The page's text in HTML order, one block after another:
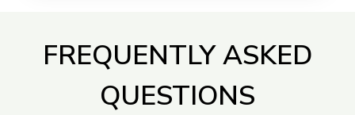
FREQUENTLY ASKED
QUESTIONS